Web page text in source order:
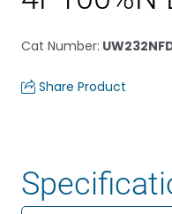
Cat Number:
Share Product